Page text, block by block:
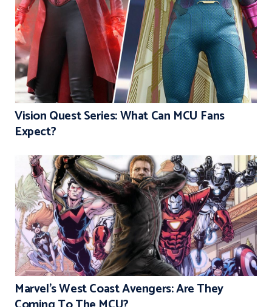
Vision Quest Series: What Can MCU Fans
Expect?
Marvel’s West Coast Avengers: Are They